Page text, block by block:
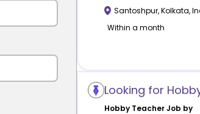
Santoshpur,Kolkata,
Within a month
Looking for
HobbyTeacher Job by